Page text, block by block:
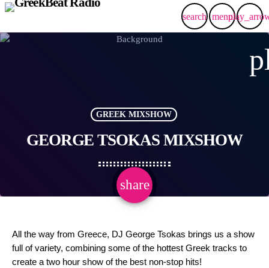
search menu
GREEK MIXSHOW
GEORGE TSOKAS MIXSHOW
share
email
All the way from Greece, DJ George Tsokas brings us a show
full of variety, combining some of the hottest Greek tracks to
create a two hour show of the best non-stop hits!